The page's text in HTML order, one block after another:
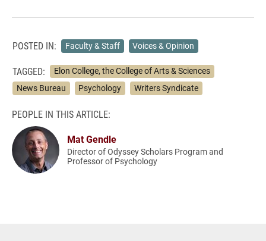
POSTED IN: Faculty & Staff Voices & Opinion
TAGGED:
Elon College, the College of Arts & Sciences
News Bureau
Psychology Writers Syndicate
PEOPLE IN THIS ARTICLE:
Mat Gendle
Director of Odyssey Scholars Program and
Professor of Psychology